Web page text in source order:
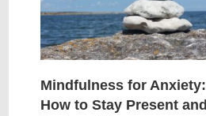
Mindfulness for Anxiety:
How to Stay Present and